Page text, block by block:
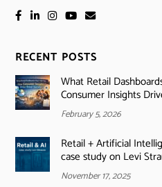
RECENT POSTS
What Retail
Consumer Insights
February 5, 2026
Retail + Artificial
case study on Levi
November 17, 2025